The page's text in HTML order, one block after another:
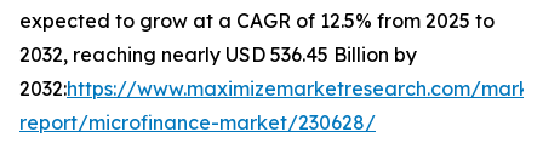
expected to grow at a CAGR of 12.5% from 2025 to
2032, reaching nearly USD 536.45 Billion by
2032:https://www.maximizemarketresearch.com/
report/microfinance-market/230628/